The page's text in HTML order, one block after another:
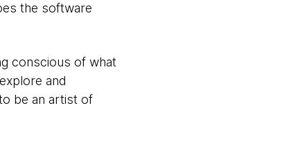
the software
conscious of what
and
be an artist of